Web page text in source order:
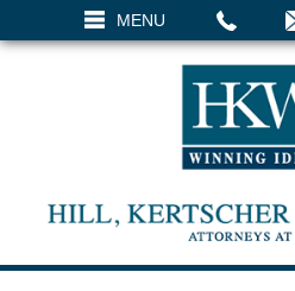
MENU
VISIT SEARCH